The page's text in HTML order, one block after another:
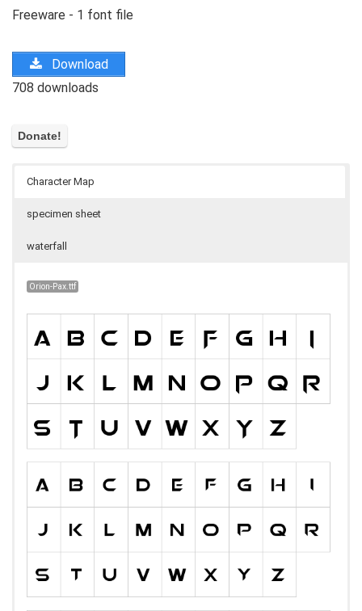
Freeware - 1 font file
Download
708 downloads
Character Map
specimen sheet
waterfall
Orion-Pax.ttf